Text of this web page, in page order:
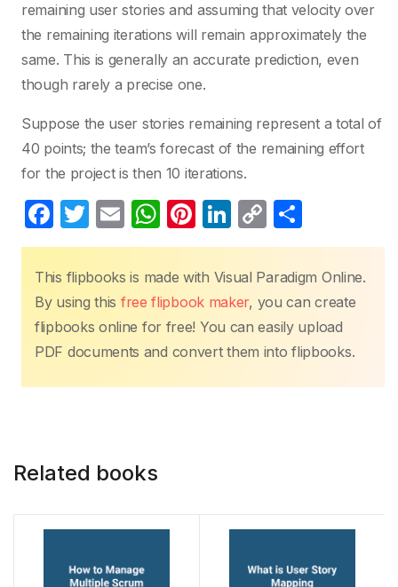
remaining user stories and assuming that velocity over
the remaining iterations will remain approximately the
same. This is generally an accurate prediction, even
though rarely a precise one.
Suppose the user stories remaining represent a total of
40 points; the team’s forecast of the remaining effort
for the project is then 10 iterations.
F
a
c
e
b
o
o
T
w
itt
er
E
m
ail
W
h
at
s
A
p
p
Pi
nt
er
e
st
Li
n
k
e
dI
n
C
o
p
y
Li
n
k
h
ar
e
This flipbooks is made with Visual Paradigm Online.
By using this free flipbook maker, you can create
flipbooks online for free! You can easily upload
PDF documents and convert them into flipbooks.
Related books